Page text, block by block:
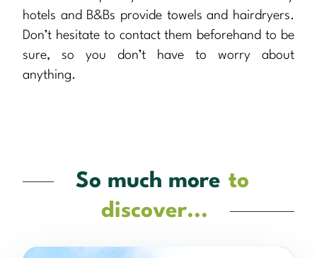
hotels and B&Bs provide towels and hairdryers.
Don’t hesitate to contact them beforehand to be
sure, so you don’t have to worry about
anything.
So much more to
discover...